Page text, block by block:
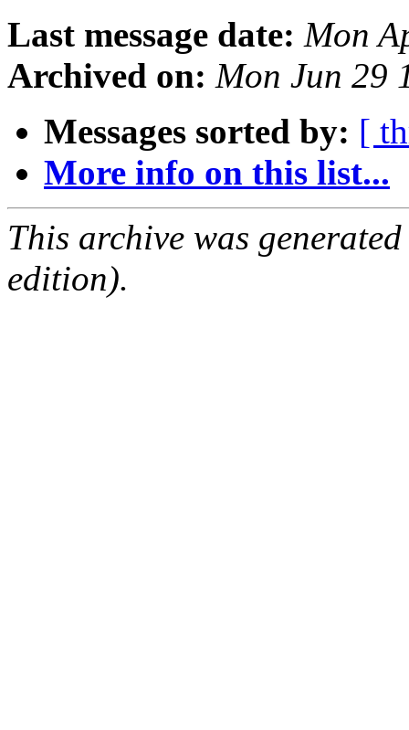
Last message date: Mon
Archived on: Mon Jun 29
Messages sorted by: [
More info on this list...
This archive was
edition).